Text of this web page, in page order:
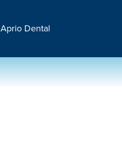
Aprio Dental